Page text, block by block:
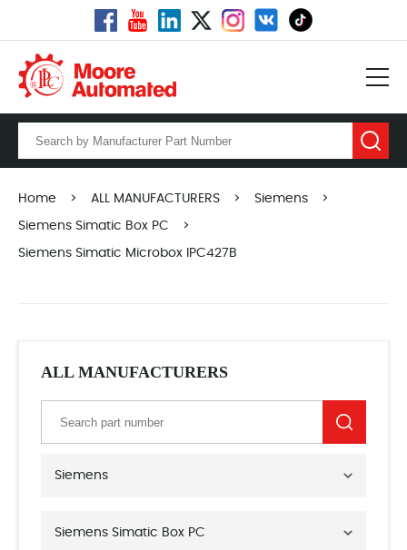
Home > ALL MANUFACTURERS > Siemens >
Siemens Simatic Box PC >
Siemens Simatic Microbox IPC427B
ALL MANUFACTURERS
Siemens
Siemens Simatic Box PC